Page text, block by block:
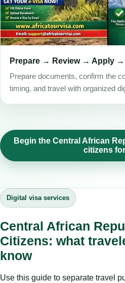
Prepare → Review → Apply →
Prepare documents, confirm the
timing, and travel with organized
Begin the Central African
citizens
Digital visa services
Central African
Citizens: what
know
Use this guide to separate travel